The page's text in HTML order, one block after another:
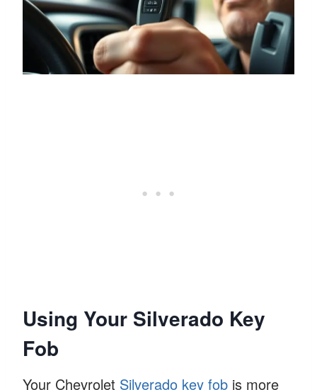
Using Your Silverado Key
Fob
Your Chevrolet Silverado key fob is more